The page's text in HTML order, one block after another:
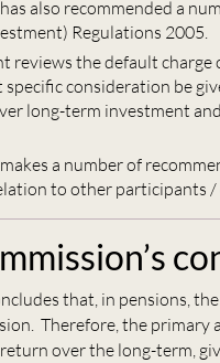
also recommended a
Regulations 2005.
reviews the default charge
consideration be
long-term investment
a number of
to other participants
that, in pensions,
Therefore, the primary
over the long-term,